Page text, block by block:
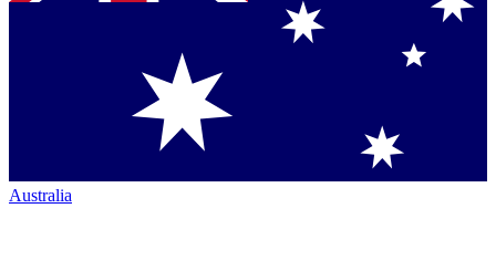
Australia